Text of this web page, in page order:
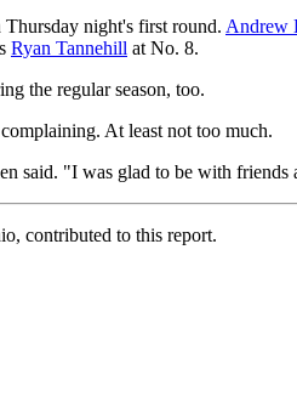
Thursday night's first round. Andrew
Ryan Tannehill at No. 8.
the regular season, too.
At least not too much.
said. "I was glad to be with
contributed to this report.